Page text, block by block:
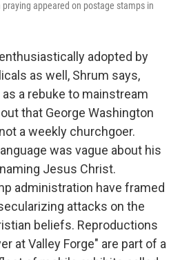
appeared on postage stamps in
adopted by
as well, Shrum says,
a rebuke to mainstream
that George Washington
a weekly churchgoer.
was vague about his
Jesus Christ.
administration have framed
attacks on the
beliefs. Reproductions
at Valley Forge" are part of a